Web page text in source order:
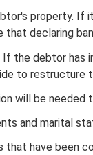
property. If
declaring
If the debtor
to restructure
will be
and marital
that have been